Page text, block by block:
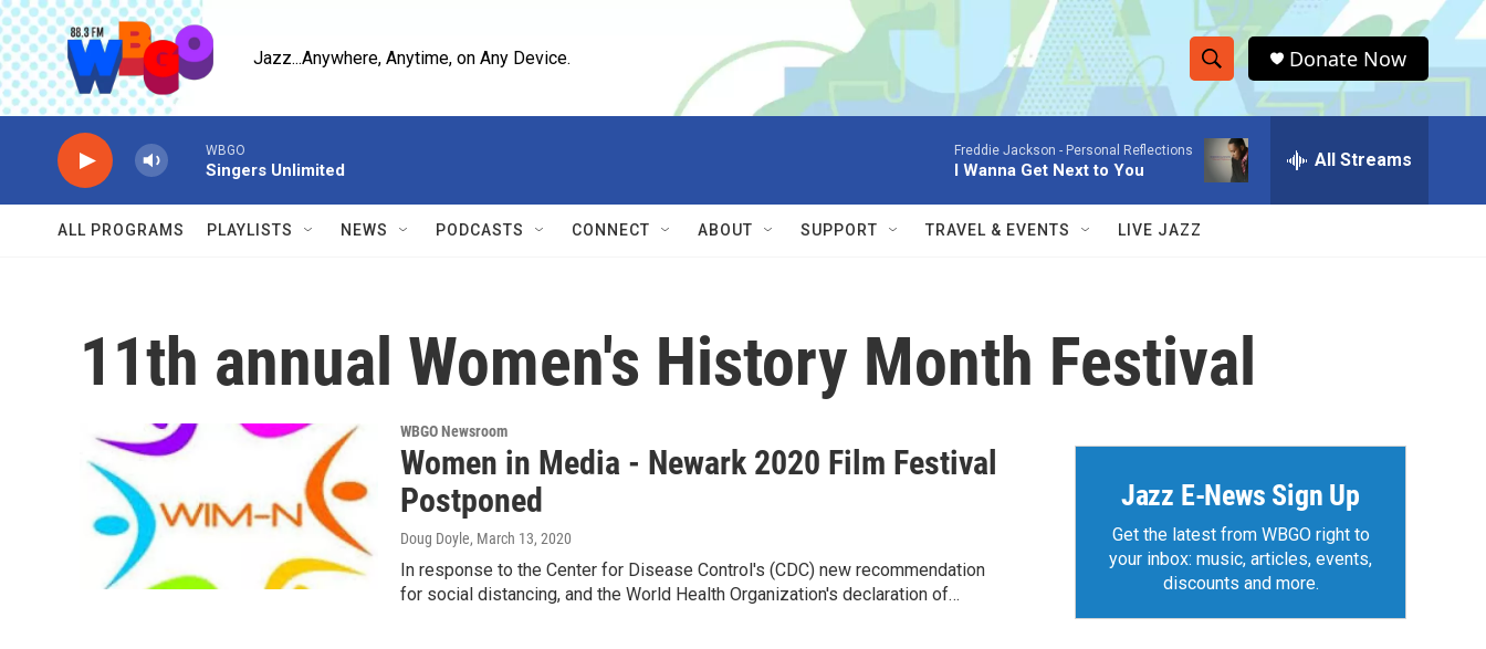
Skip to main content
Jazz...Anywhere, Anytime, on Any Device.
S
h
o
w
a
r
e
r
h
Q
Donate Now
WBGO
Singers Unlimited
Freddie Jackson - Personal Reflections
I Wanna Get Next to You All Streams
ALL PROGRAMS PLAYLISTS NEWS PODCASTS CONNECT ABOUT SUPPORT TRAVEL & EVENTS LIVE JAZZ
11th annual Women's History Month Festival
WBGO Newsroom
Women in Media - Newark 2020 Film Festival
Postponed
Doug Doyle, March 13, 2020
In response to the Center for Disease Control's (CDC) new recommendation
for social distancing, and the World Health Organization's declaration of…
Jazz E-News Sign Up
Get the latest from WBGO right to
your inbox: music, articles, events,
discounts and more.